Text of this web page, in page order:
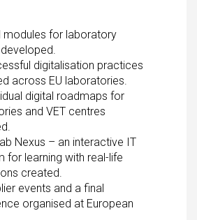
modules for laboratory
digitalisation practices
across EU laboratories.
digital roadmaps for
and VET centres
Nexus – an interactive IT
for learning with real-life
created.
events and a final
organised at European